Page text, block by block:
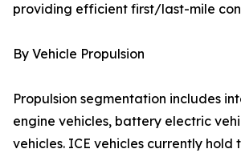
providing efficient first/last-mile
By Vehicle Propulsion
Propulsion segmentation includes
engine vehicles, battery electric
vehicles. ICE vehicles currently hold